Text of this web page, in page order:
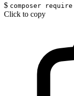
$ composer
Click to copy